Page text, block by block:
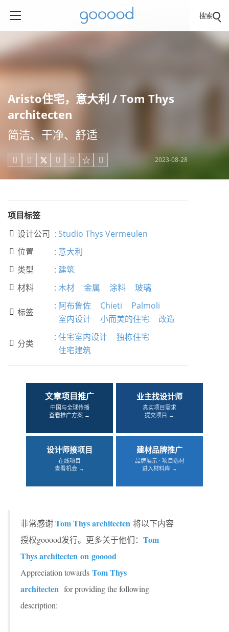
搜索
Aristo住宅，意大利 / Tom Thys
architecten
简洁、干净、舒适
     2023-08-28
项目标签
 设计公司 : Studio Thys Vermeulen
 位置 : 意大利
 类型 : 建筑
 材料 : 木材 金属 涂料 玻璃
 标签
: 阿布鲁佐 Chieti
Palmoli
室内设计
小而美的住宅 改造
 分类
: 住宅室内设计
独栋住宅
住宅建筑
文章项目推广
中国与全球传播
查看推广方案 →
业主找设计师
真实项目需求
提交项目 →
设计师接项目
在线项目
查看机会 →
建材品牌推广
品牌展示 · 项目选材
进入材料库 →
非常感谢Tom Thys architecten 将以下内容
授权gooood发行。更多关于他们： Tom
Thys architecten on gooood
Appreciation towards Tom Thys
architecten for providing the following
description: